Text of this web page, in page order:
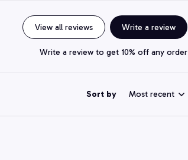
View all reviews Write a review
Write a review to get 10% off any order
Sort by Most recent